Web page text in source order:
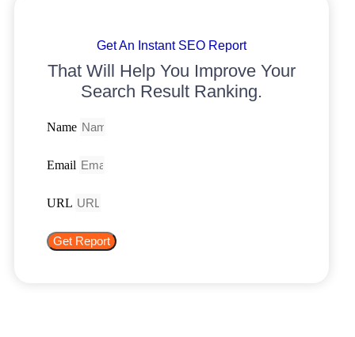
Get An Instant SEO Report
That Will Help You Improve Your
Search Result Ranking.
Name
Email
URL
Get Report